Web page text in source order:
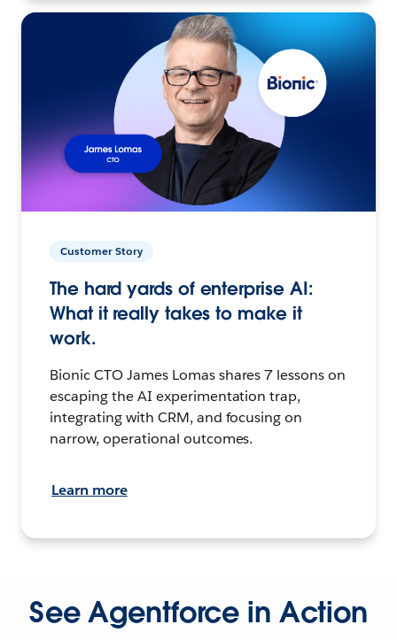
Customer Story
The hard yards of enterprise AI:
What it really takes to make it
work.
Bionic CTO James Lomas shares 7 lessons on
escaping the AI experimentation trap,
integrating with CRM, and focusing on
narrow, operational outcomes.
Learn more
See Agentforce in Action